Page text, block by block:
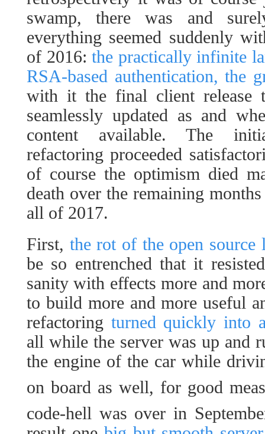
swamp, there was and
everything seemed suddenly
of 2016:the practically infinite
RSA-based authentication, the
with it the final client release
seamlessly updated as and
content available. The
refactoring proceeded
of course the optimism died
death over the remaining
all of 2017.
First, the rot of the open source
be so entrenched that it
sanity with effects more and
to build more and more useful
refactoring turned quickly into
all while the server was up and
the engine of the car while
on board as well, for good
code-hell was over in